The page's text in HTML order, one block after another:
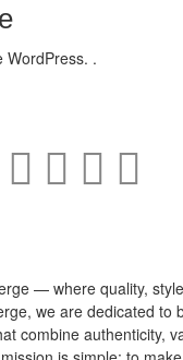
WordPress. .
— where quality,
we are dedicated to
combine authenticity,